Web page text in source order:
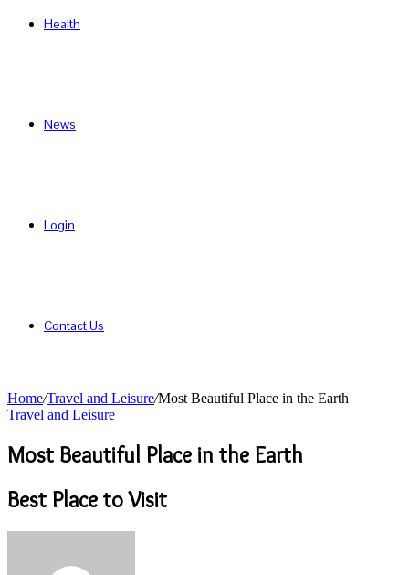
Health
News
Login
Contact Us
Home/Travel and Leisure/Most Beautiful Place in the Earth
Travel and Leisure
Most Beautiful Place in the Earth
Best Place to Visit